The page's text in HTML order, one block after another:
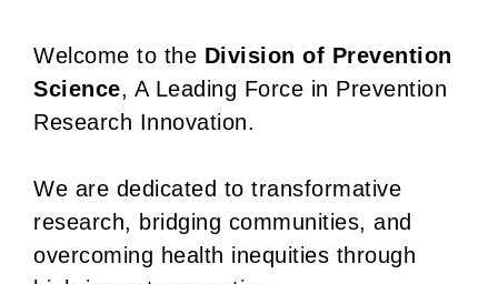
BREADCRUMB
Welcome to the Division of Prevention
Science, A Leading Force in Prevention
Research Innovation.
We are dedicated to transformative
research, bridging communities, and
overcoming health inequities through